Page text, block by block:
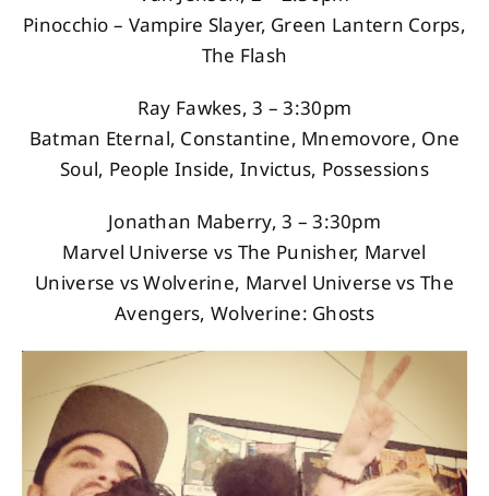
Pinocchio – Vampire Slayer, Green Lantern Corps,
The Flash
Ray Fawkes, 3 – 3:30pm
Batman Eternal, Constantine, Mnemovore, One
Soul, People Inside, Invictus, Possessions
Jonathan Maberry, 3 – 3:30pm
Marvel Universe vs The Punisher, Marvel
Universe vs Wolverine, Marvel Universe vs The
Avengers, Wolverine: Ghosts